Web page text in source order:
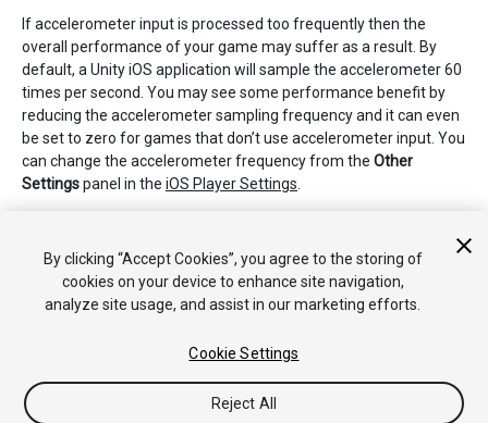
If accelerometer input is processed too frequently then the
overall performance of your game may suffer as a result. By
default, a Unity iOS application will sample the accelerometer 60
times per second. You may see some performance benefit by
reducing the accelerometer sampling frequency and it can even
be set to zero for games that don’t use accelerometer input. You
can change the accelerometer frequency from the Other
Settingspanel in the iOS Player Settings
Copyright © 2018 Unity Technologies. Publication 2017.4
By clicking “Accept Cookies”, you agree to the storing of
cookies on your device to enhance site navigation,
analyze site usage, and assist in our marketing efforts.
Cookie Settings
Reject All